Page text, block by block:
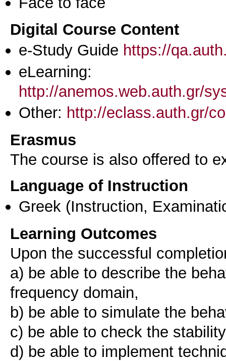
Digital Course Content
e-Study Guide https://
eLearning:
http://anemos.web.auth.gr/
Other: http://eclass.auth.gr/
Erasmus
The course is also offered to
Language of Instruction
Greek (Instruction,
Learning Outcomes
Upon the successful
a) be able to describe the
frequency domain,
b) be able to simulate the
c) be able to check the
d) be able to implement